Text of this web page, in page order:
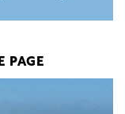
PAGE